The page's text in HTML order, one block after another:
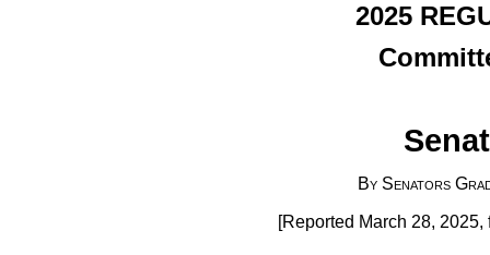
2025
By Senators
[Reported March 28,